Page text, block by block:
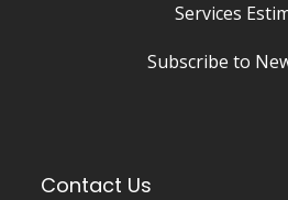
Services
Subscribe to
Contact Us